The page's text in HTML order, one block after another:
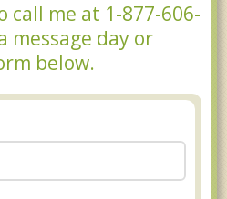
call me at 1-877-606-
message day or
below.